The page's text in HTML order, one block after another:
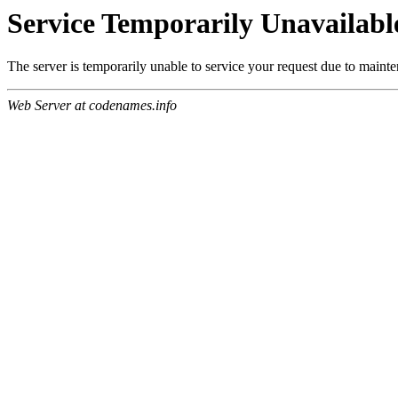
Service Temporarily
The server is temporarily unable to service your request due to
Web Server at codenames.info